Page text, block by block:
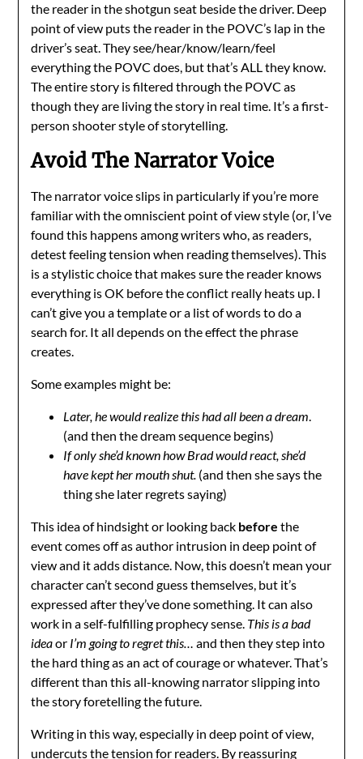
the reader in the shotgun seat beside the driver. Deep
point of view puts the reader in the POVC’s lap in the
driver’s seat. They see/hear/know/learn/feel
everything the POVC does, but that’s ALL they know.
The entire story is filtered through the POVC as
though they are living the story in real time. It’s a first-
person shooter style of storytelling.
Avoid The Narrator Voice
The narrator voice slips in particularly if you’re more
familiar with the omniscient point of view style (or, I’ve
found this happens among writers who, as readers,
detest feeling tension when reading themselves). This
is a stylistic choice that makes sure the reader knows
everything is OK before the conflict really heats up. I
can’t give you a template or a list of words to do a
search for. It all depends on the effect the phrase
creates.
Some examples might be:
Later, he would realize this had all been a dream.
(and then the dream sequence begins)
If only she’d known how Brad would react, she’d
have kept her mouth shut. (and then she says the
thing she later regrets saying)
This idea of hindsight or looking back beforethe
event comes off as author intrusion in deep point of
view and it adds distance. Now, this doesn’t mean your
character can’t second guess themselves, but it’s
expressed after they’ve done something. It can also
work in a self-fulfilling prophecy sense. This is a bad
ideaor I’m going to regret this…and then they step into
the hard thing as an act of courage or whatever. That’s
different than this all-knowing narrator slipping into
the story foretelling the future.
Writing in this way, especially in deep point of view,
undercuts the tension for readers. By reassuring